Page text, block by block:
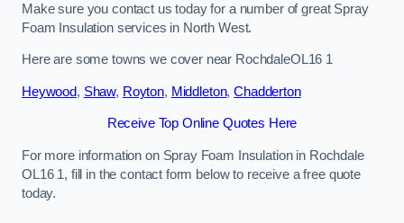
Make sure you contact us today for a number of great Spray
Foam Insulation services in North West.
Here are some towns we cover near RochdaleOL16 1
Heywood, Shaw, Royton, Middleton,Chadderton
Receive Top Online Quotes Here
For more information on Spray Foam Insulation in Rochdale
OL16 1, fill in the contact form below to receive a free quote
today.